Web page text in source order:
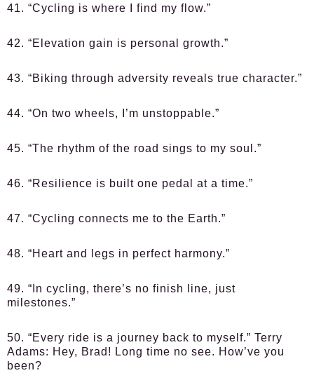
41. “Cycling is where I find my flow.”
42. “Elevation gain is personal growth.”
43. “Biking through adversity reveals true character.”
44. “On two wheels, I’m unstoppable.”
45. “The rhythm of the road sings to my soul.”
46. “Resilience is built one pedal at a time.”
47. “Cycling connects me to the Earth.”
48. “Heart and legs in perfect harmony.”
49. “In cycling, there’s no finish line, just
milestones.”
50. “Every ride is a journey back to myself.” Terry
Adams: Hey, Brad! Long time no see. How’ve you
been?